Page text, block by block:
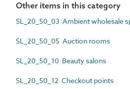
Other items in this category
SL_20_50_03 Ambient wholesale
SL_20_50_05 Auction rooms
SL_20_50_10 Beauty salons
SL_20_50_12 Checkout points